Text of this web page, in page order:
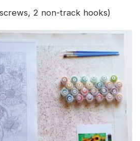
2 non-track hooks)